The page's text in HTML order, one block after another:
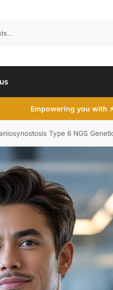
Empowering you with
Type 6 NGS